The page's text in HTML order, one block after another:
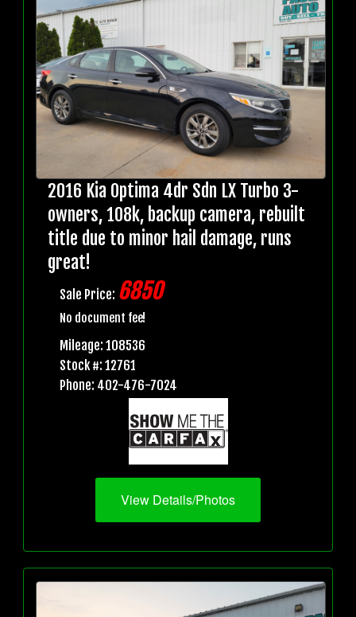
2016 Kia Optima 4dr Sdn LX Turbo 3-
owners, 108k, backup camera, rebuilt
title due to minor hail damage, runs
great!
Sale Price: 6850
No document fee!
Mileage: 108536
Stock #: 12761
Phone: 402-476-7024
View Details/Photos